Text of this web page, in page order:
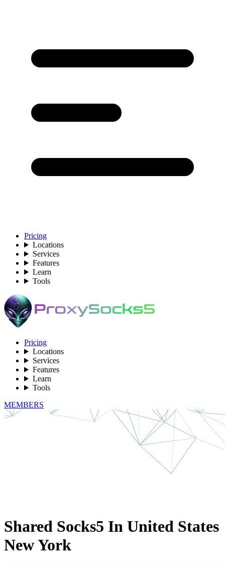
Pricing
Locations
Services
Features
Learn
Tools
Pricing
Locations
Services
Features
Learn
Tools
MEMBERS
Shared Socks5 In United States
New York